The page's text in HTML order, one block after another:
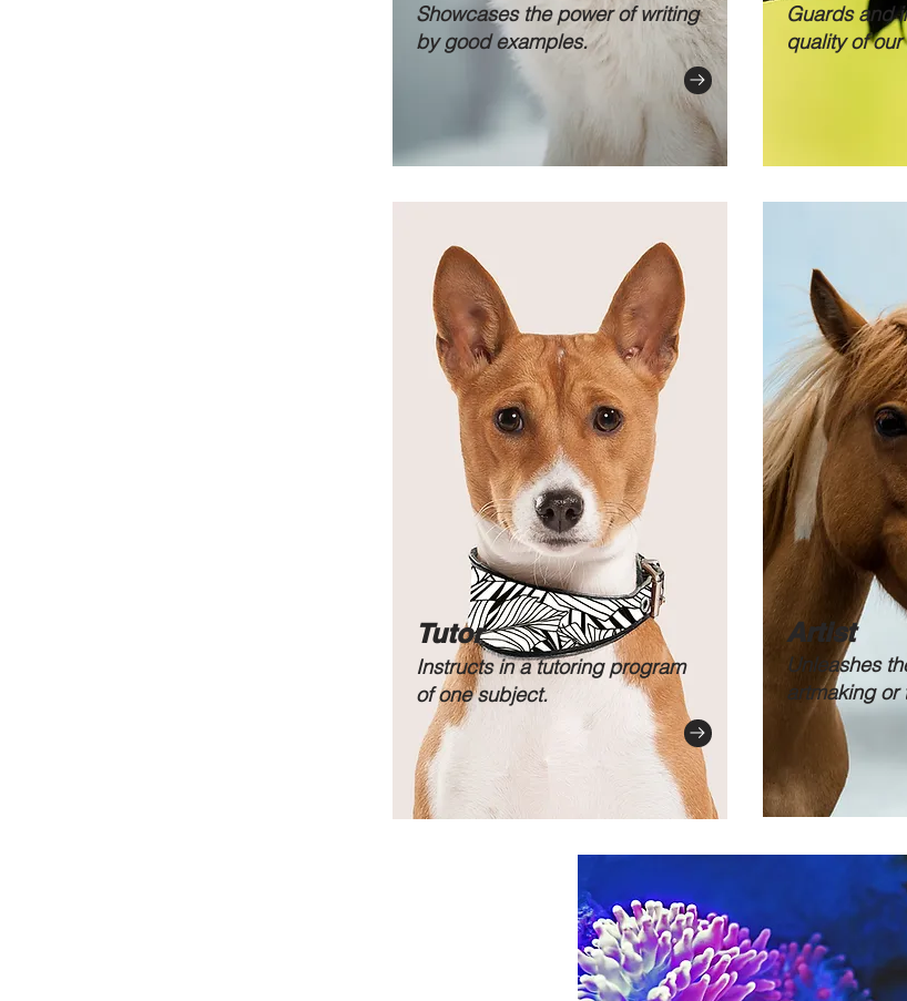
Showcases the power of writing
by good examples.
Tutor
Instructs in a tutoring program
of one subject.
Guards and
quality of
Artist
Unleashes
artmaking or